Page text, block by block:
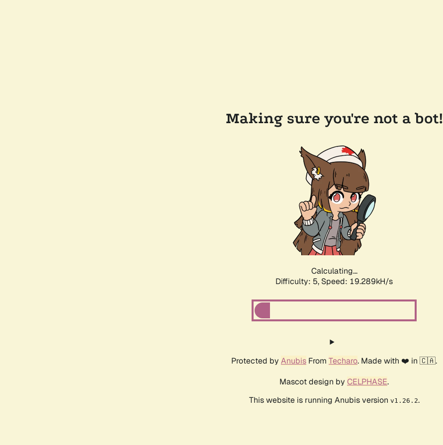
Making sure you're not a bot!
Calculating...
Difficulty: 5, Speed: 19.289kH/s
Protected by Anubis From Techaro. Made with ❤️ in 🇨🇦.
Mascot design by CELPHASE.
This website is running Anubis version v1.26.2.